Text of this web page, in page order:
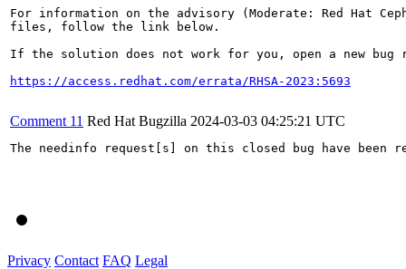
For information on the advisory (Moderate: Red Hat
files, follow the link below.
If the solution does not work for you, open a new bug
https://access.redhat.com/errata/RHSA-2023:5693
Comment 11 Red Hat Bugzilla 2024-03-03 04:25:21 UTC
The needinfo request[s] on this closed bug have been
Privacy Contact FAQ Legal